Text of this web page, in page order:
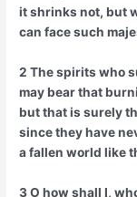
it shrinks not, but
can face such
2 The spirits who
may bear that
but that is surely
since they have
a fallen world like
3 O how shall I,